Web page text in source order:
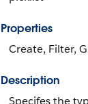
Properties
Create, Filter,
Description
Specifes the